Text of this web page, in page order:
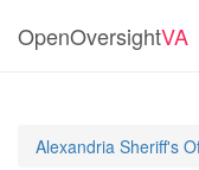
OpenOversightVA
Alexandria Sheriff's